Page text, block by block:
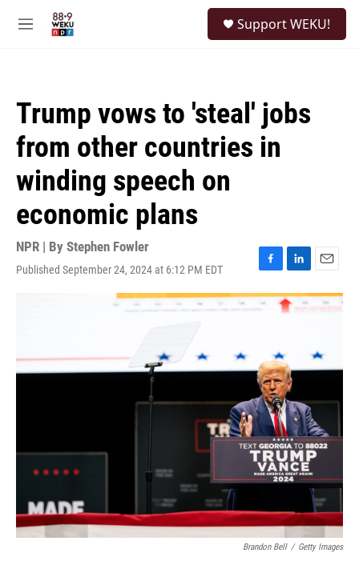
M
Support WEKU!
Trump vows to 'steal' jobs
from other countries in
winding speech on
economic plans
NPR | By Stephen Fowler
Published September 24, 2024 at 6:12 PM EDT
F
a
c
o
k
L
i
n
I
n
E
m
a
Brandon Bell / Getty Images